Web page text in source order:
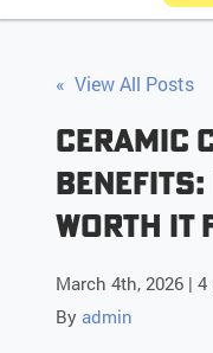
« View All Posts
Ceramic
Worth it
March 4th, 2026 |
By admin